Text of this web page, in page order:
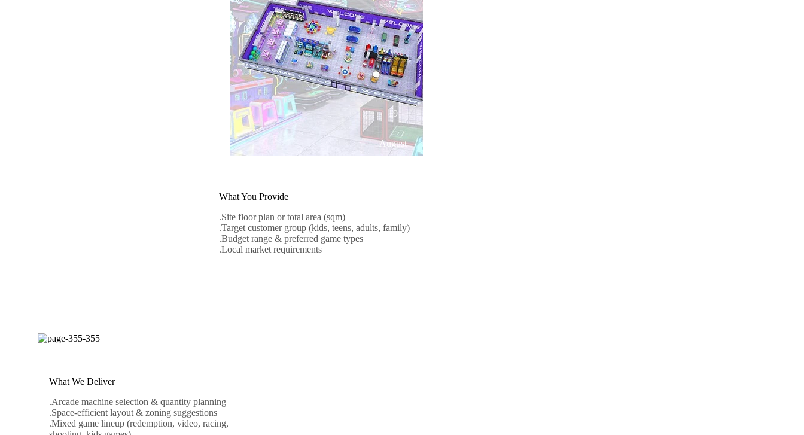
19
August
What You Provide
.Site floor plan or total area (sqm)
.Target customer group (kids, teens, adults, family)
.Budget range & preferred game types
.Local market requirements
What We Deliver
.Arcade machine selection & quantity planning
.Space-efficient layout & zoning suggestions
.Mixed game lineup (redemption, video, racing,